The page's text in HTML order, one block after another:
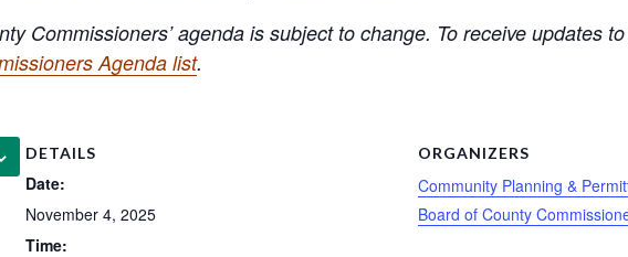
Commissioners’ agenda is subject to change. To receive updates
Agenda list.
DETAILS
Date:
November 4, 2025
Time:
ORGANIZERS
Community Planning &
Board of County